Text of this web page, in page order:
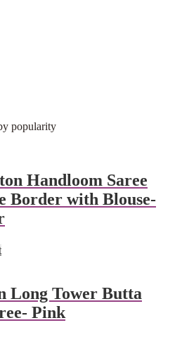
popularity
Handloom Saree
Border with Blouse-
Long Tower Butta
Pink